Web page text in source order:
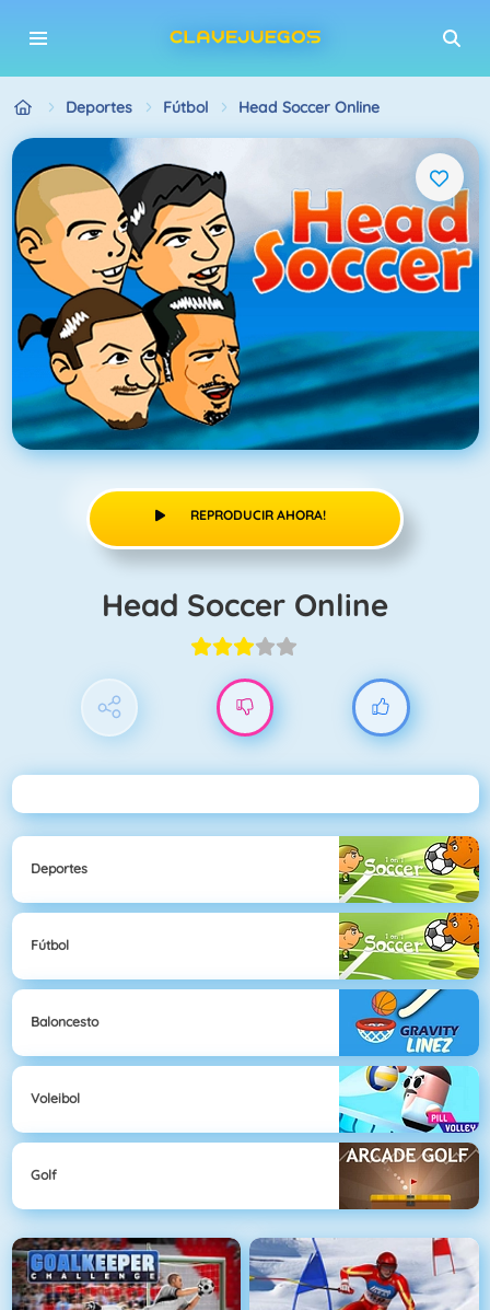
Deportes Fútbol Head Soccer Online
REPRODUCIR AHORA!
Head Soccer Online
Deportes
Fútbol
Baloncesto
Voleibol
Golf